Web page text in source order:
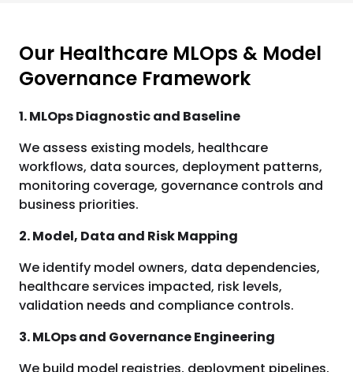
Our Healthcare MLOps & Model
Governance Framework
1. MLOps Diagnostic and Baseline
We assess existing models, healthcare
workflows, data sources, deployment patterns,
monitoring coverage, governance controls and
business priorities.
2. Model, Data and Risk Mapping
We identify model owners, data dependencies,
healthcare services impacted, risk levels,
validation needs and compliance controls.
3. MLOps and Governance Engineering